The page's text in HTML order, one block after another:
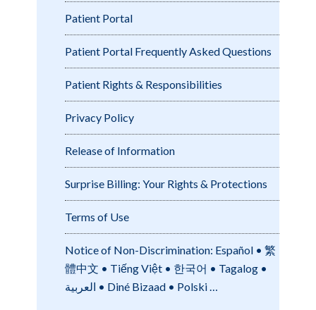
Patient Portal
Patient Portal Frequently Asked Questions
Patient Rights & Responsibilities
Privacy Policy
Release of Information
Surprise Billing: Your Rights & Protections
Terms of Use
Notice of Non-Discrimination: Español • 繁
體中文 • Tiếng Việt • 한국어 • Tagalog •
العربية • Diné Bizaad • Polski …